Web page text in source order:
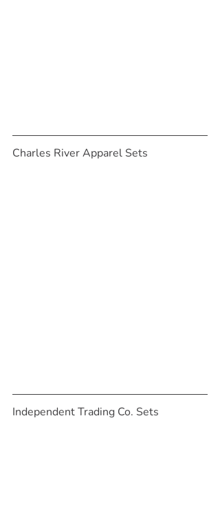
Charles River Apparel Sets
Independent Trading Co. Sets